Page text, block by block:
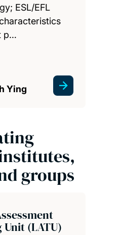
ESL/EFL
p…
Ying
groups
Unit (LATU)